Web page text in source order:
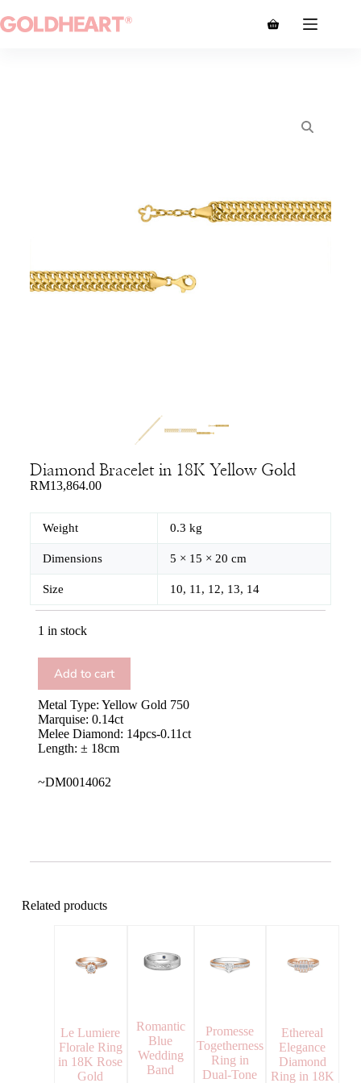
Diamond Bracelet in 18K Yellow Gold
RM13,864.00
Weight 0.3 kg
Dimensions 5 × 15 × 20 cm
Size 10, 11, 12, 13, 14
1 in stock
Add to cart
Metal Type: Yellow Gold 750
Marquise: 0.14ct
Melee Diamond: 14pcs-0.11ct
Length: ± 18cm
~DM0014062
Related products
Le Lumiere
Florale Ring
in 18K Rose
Gold
Romantic
Blue
Wedding
Band
Promesse
Togetherness
Ring in
Dual-Tone
Ethereal
Elegance
Diamond
Ring in 18K